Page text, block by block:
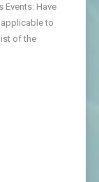
Events: Have
to
of the